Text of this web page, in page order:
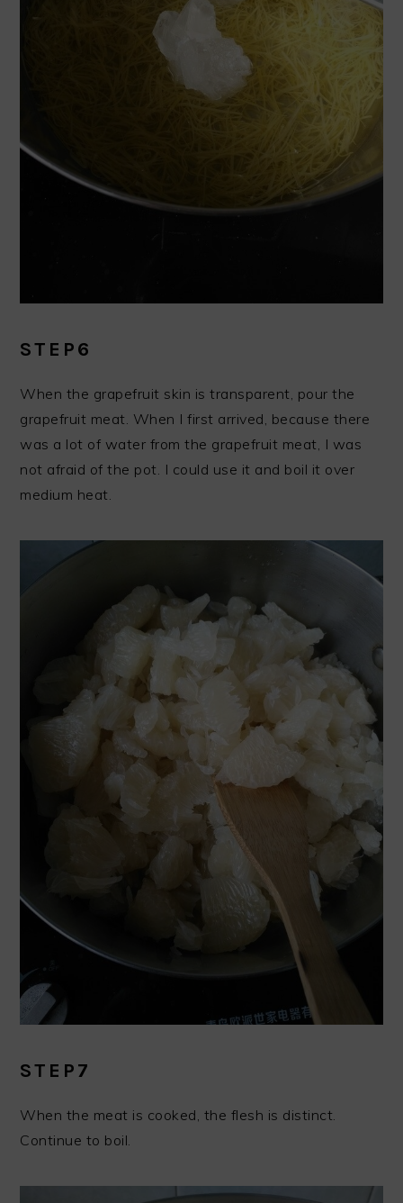
STEP6
When the grapefruit skin is transparent, pour the
grapefruit meat. When I first arrived, because there
was a lot of water from the grapefruit meat, I was
not afraid of the pot. I could use it and boil it over
medium heat.
STEP7
When the meat is cooked, the flesh is distinct.
Continue to boil.